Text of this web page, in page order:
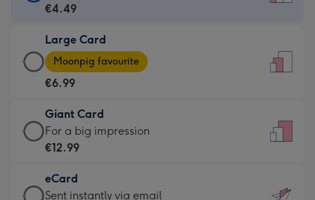
Card
€4.49
-
For
little
messages
-
132
x
€4.49
Large Card
Large
Card
-
€6.99
-
Moonpig
-
Dimensions:
Moonpig favourite
€6.99
Giant Card
Giant
Card
€12.99
For a big impression
€12.99
eCard
eCard
Sent instantly via email